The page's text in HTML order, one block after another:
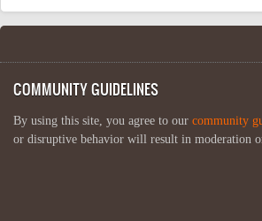
COMMUNITY GUIDELINES
By using this site, you agree to our community
or disruptive behavior will result in moderation